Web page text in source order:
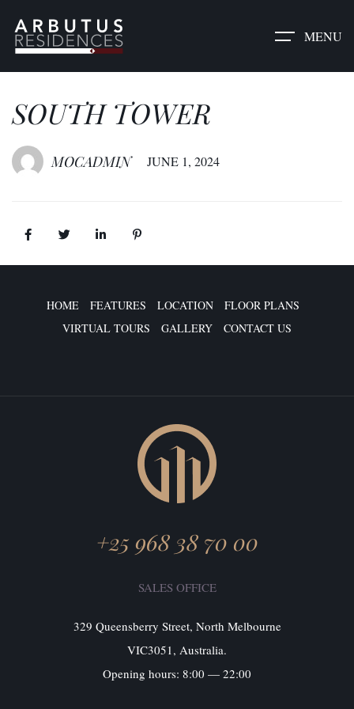
MENU
SOUTH TOWER​
MOCADMIN JUNE 1, 2024
HOME FEATURES LOCATION
FLOOR PLANS
VIRTUAL TOURS
GALLERY CONTACT US
+25 968 38 70 00
SALES OFFICE
329 Queensberry Street, North Melbourne
VIC3051, Australia.
Opening hours: 8:00 — 22:00